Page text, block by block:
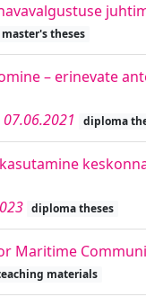
master's theses
– erinevate
07.06.2021 diploma
diploma theses
Maritime
materials